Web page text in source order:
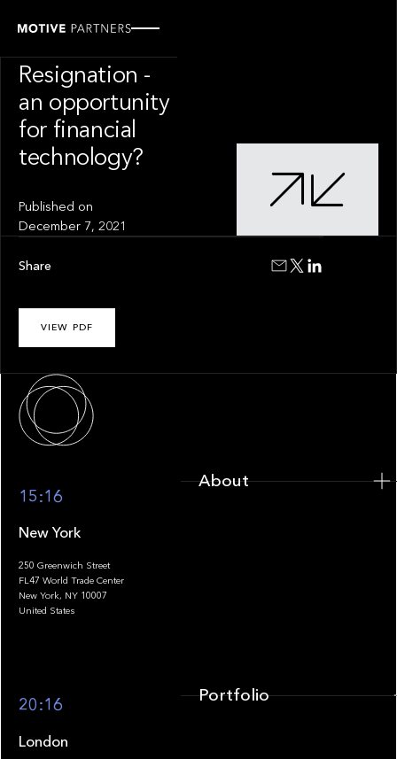
Resignation -
an opportunity
for financial
technology?
Published on
December 7, 2021
VIEW PDF
Share
15:16
New York
250 Greenwich Street
FL47 World Trade Center
New York, NY 10007
United States
20:16
London
About
Portfolio